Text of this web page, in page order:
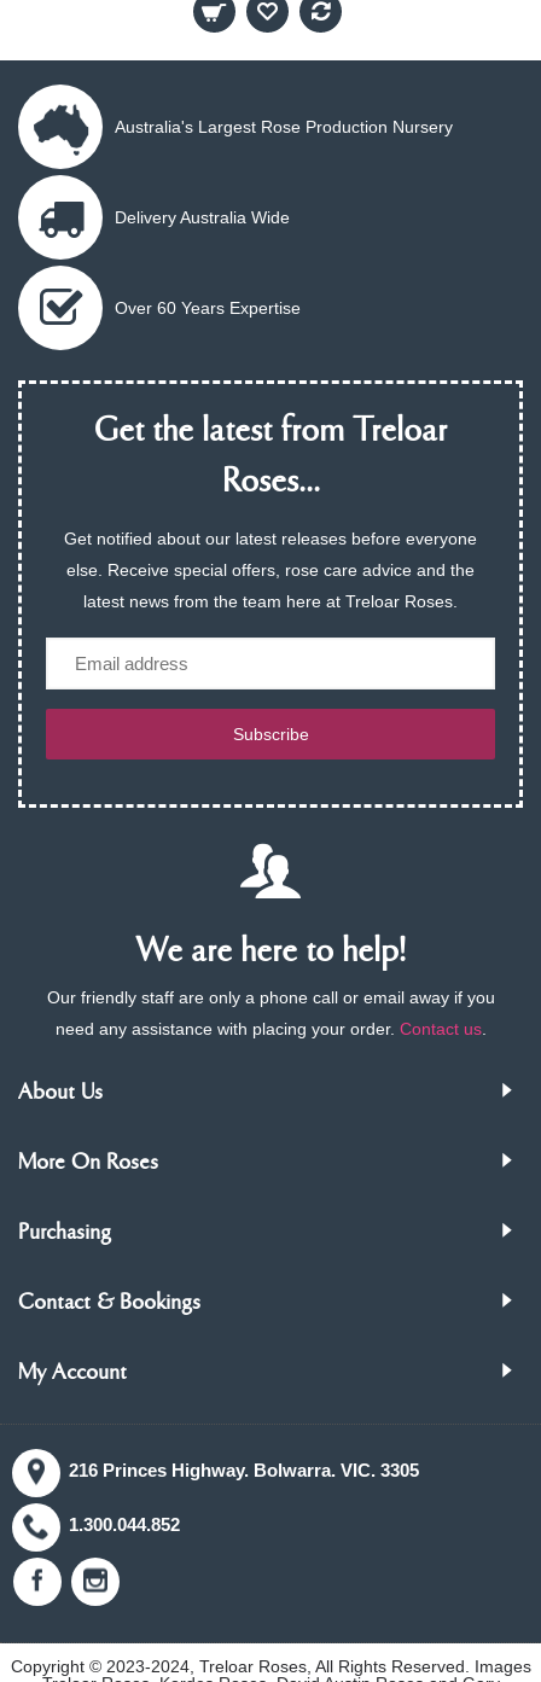
Australia's Largest Rose Production Nursery
Delivery Australia Wide
Over 60 Years Expertise
Get the latest from Treloar
Roses...
Get notified about our latest releases before everyone
else. Receive special offers, rose care advice and the
latest news from the team here at Treloar Roses.
Subscribe
We are here to help!
Our friendly staff are only a phone call or email away if you
need any assistance with placing your order. Contact us.
About Us
More On Roses
Purchasing
Contact & Bookings
My Account
216 Princes Highway. Bolwarra. VIC. 3305
1.300.044.852
Copyright © 2023-2024, Treloar Roses, All Rights Reserved. Images